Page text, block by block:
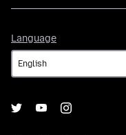
Language